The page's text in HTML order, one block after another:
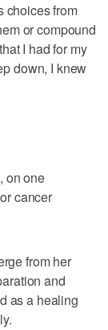
choices from
or compound
I had for my
down, I knew
on one
cancer
from her
and
as a healing